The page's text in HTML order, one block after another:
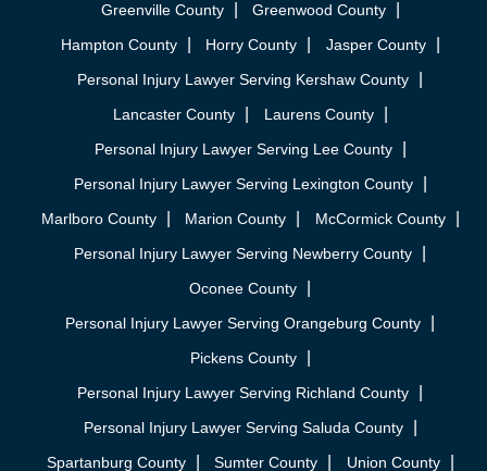
Greenville County
Greenwood County
Hampton County
Horry County
Jasper County
Personal Injury Lawyer Serving Kershaw County
Lancaster County
Laurens County
Personal Injury Lawyer Serving Lee County
Personal Injury Lawyer Serving Lexington County
Marlboro County
Marion County
McCormick County
Personal Injury Lawyer Serving Newberry County
Oconee County
Personal Injury Lawyer Serving Orangeburg County
Pickens County
Personal Injury Lawyer Serving Richland County
Personal Injury Lawyer Serving Saluda County
Spartanburg County
Sumter County Union County